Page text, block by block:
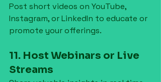
Post short videos on YouTube,
Instagram, or LinkedIn to educate or
promote your offerings.
11. Host Webinars or Live
Streams